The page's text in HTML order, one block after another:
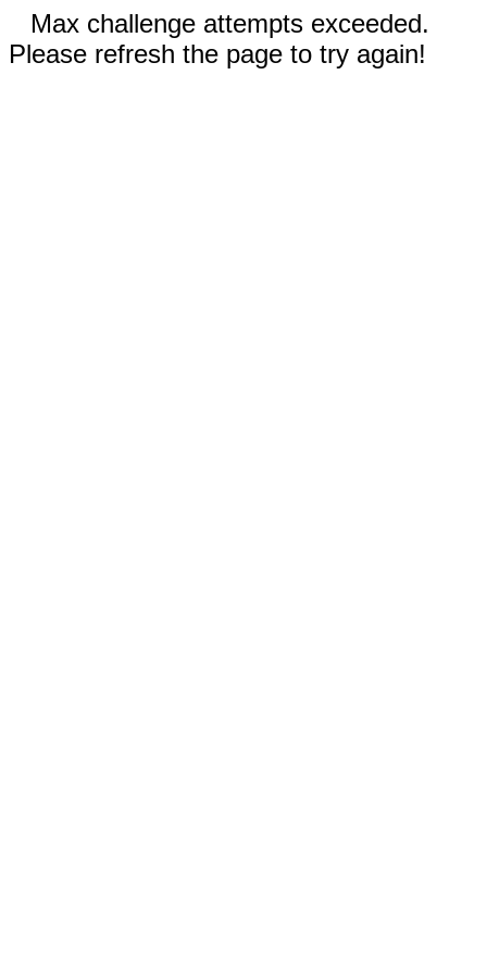
Max challenge attempts exceeded.
Please refresh the page to try again!